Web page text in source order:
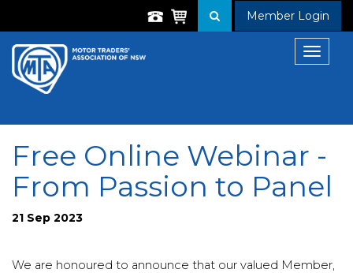
Member Login
Toggle
Free Online Webinar -
From Passion to Panel
21 Sep 2023
We are honoured to announce that our valued Member,